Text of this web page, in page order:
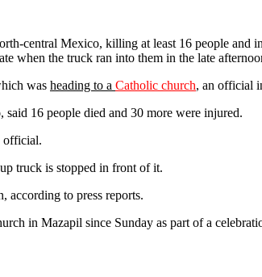
central Mexico, killing at least 16 people and
when the truck ran into them in the late
was heading to a Catholic church, an official
said 16 people died and 30 more were injured.
official.
truck is stopped in front of it.
according to press reports.
in Mazapil since Sunday as part of a